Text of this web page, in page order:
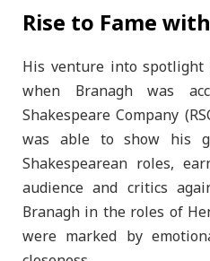
Rise to Fame
His venture into
when Branagh was
Shakespeare Company
was able to show his
Shakespearean roles,
audience and critics
Branagh in the roles of
were marked by